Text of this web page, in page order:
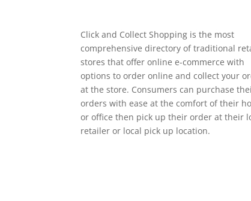
Click and Collect Shopping is the most
comprehensive directory of traditional
stores that offer online e-commerce with
options to order online and collect your
at the store. Consumers can purchase
orders with ease at the comfort of their
or office then pick up their order at their
retailer or local pick up location.